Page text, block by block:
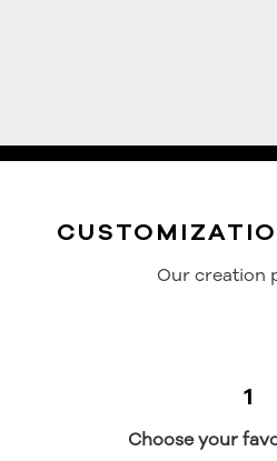
Our creation
1
Choose your